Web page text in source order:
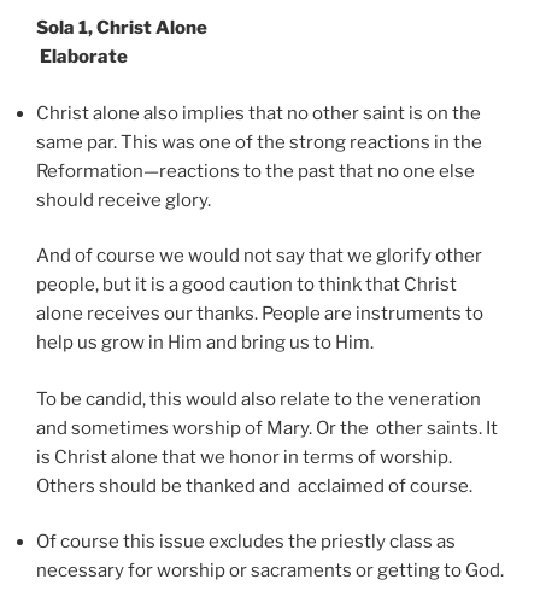
Sola 1, Christ Alone
Elaborate
Christ alone also implies that no other saint is on the
same par. This was one of the strong reactions in the
Reformation—reactions to the past that no one else
should receive glory.
And of course we would not say that we glorify other
people, but it is a good caution to think that Christ
alone receives our thanks. People are instruments to
help us grow in Him and bring us to Him.
To be candid, this would also relate to the veneration
and sometimes worship of Mary. Or the other saints. It
is Christ alone that we honor in terms of worship.
Others should be thanked and acclaimed of course.
Of course this issue excludes the priestly class as
necessary for worship or sacraments or getting to God.